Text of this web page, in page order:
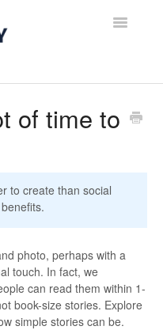
Toggle
of time to
to create than social
photo, perhaps with a
touch. In fact, we
can read them within 1-
book-size stories. Explore
simple stories can be.